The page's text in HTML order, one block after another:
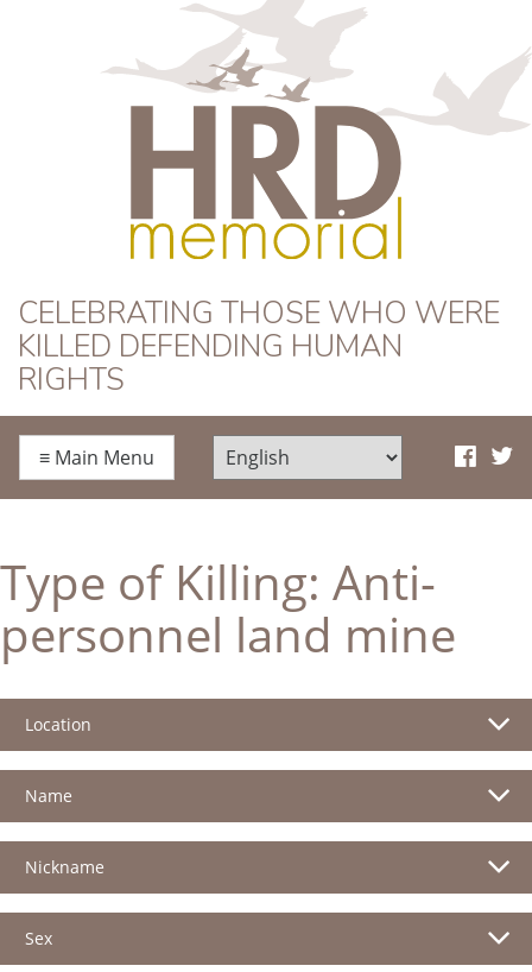
HRD Memorial
CELEBRATING THOSE WHO WERE
KILLED DEFENDING HUMAN
RIGHTS
≡ Main Menu
Type of Killing: Anti-
personnel land mine
Location
Name
Nickname
Sex